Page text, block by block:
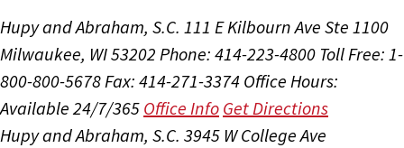
Hupy and Abraham, S.C. 111 E Kilbourn Ave Ste 1100
Milwaukee, WI 53202 Phone: 414-223-4800 Toll Free: 1-
800-800-5678Fax: 414-271-3374 Office Hours:
Available 24/7/365 Office Info Get Directions
Hupy and Abraham, S.C. 3945 W College Ave